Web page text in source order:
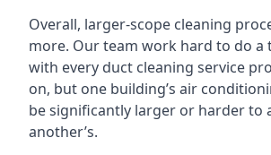
Overall, larger-scope cleaning
more. Our team work hard to do a
with every duct cleaning service
on, but one building’s air
be significantly larger or harder to
another’s.